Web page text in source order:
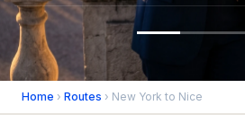
Home › Routes › New York to Nice